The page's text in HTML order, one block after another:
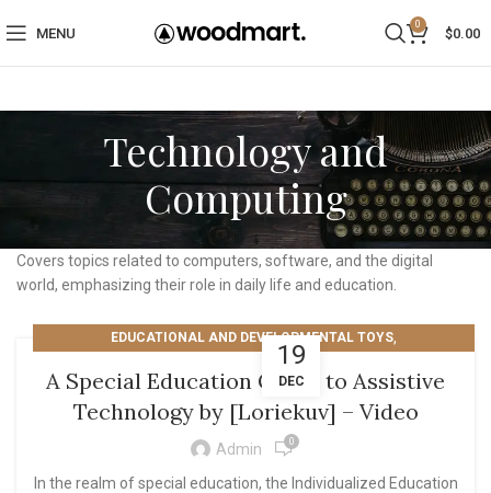
MENU
0
$0.00
Technology and
Computing
Covers topics related to computers, software, and the digital
world, emphasizing their role in daily life and education.
19
DEC
EDUCATIONAL AND DEVELOPMENTAL TOYS,
TECHNOLOGY AND COMPUTING
A Special Education Guide to Assistive
Technology by [Loriekuv] – Video
Admin 0
In the realm of special education, the Individualized Education